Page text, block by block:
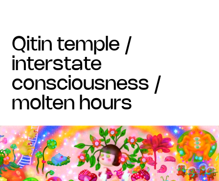
qitin temple /
interstate
consciousness /
molten hours